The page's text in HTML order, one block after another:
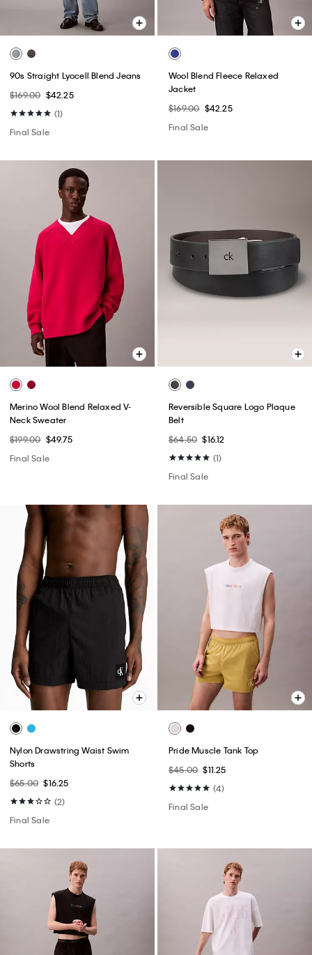
90s Straight Lyocell Blend Jeans
$169.00 $42.25
(1)
Final Sale
Wool Blend Fleece Relaxed
Jacket
$169.00 $42.25
Final Sale
Merino Wool Blend Relaxed V-
Neck Sweater
$199.00 $49.75
Final Sale
Reversible Square Logo Plaque
Belt
$64.50 $16.12
(1)
Final Sale
Nylon Drawstring Waist Swim
Shorts
$65.00 $16.25
(2)
Final Sale
Pride Muscle Tank Top
$45.00 $11.25
(4)
Final Sale